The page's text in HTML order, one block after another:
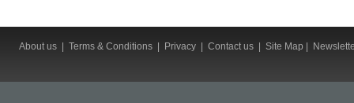
About us Terms & Conditions Privacy Contact us Site Map